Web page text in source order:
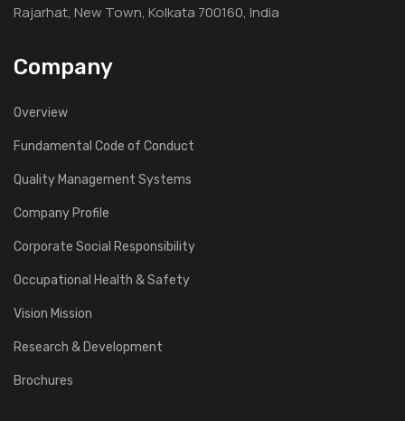
Rajarhat, New Town, Kolkata 700160, India
Company
Overview
Fundamental Code of Conduct
Quality Management Systems
Company Profile
Corporate Social Responsibility
Occupational Health & Safety
Vision Mission
Research & Development
Brochures